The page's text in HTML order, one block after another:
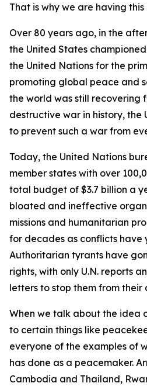
That is why we are having
Over 80 years ago, in the
the United States
the United Nations for the
promoting global peace and
the world was still recovering
destructive war in history, the
to prevent such a war from
Today, the United Nations
member states with over
total budget of $3.7 billion a
bloated and ineffective
missions and humanitarian
for decades as conflicts have
Authoritarian tyrants have
rights, with only U.N. reports
letters to stop them from their
When we talk about the idea
to certain things like
everyone of the examples of
has done as a peacemaker.
Cambodia and Thailand,